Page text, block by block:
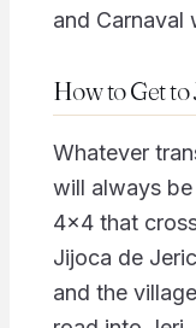
and Carnaval
How to Get to
Whatever
will always
4×4 that
Jijoca de
and the